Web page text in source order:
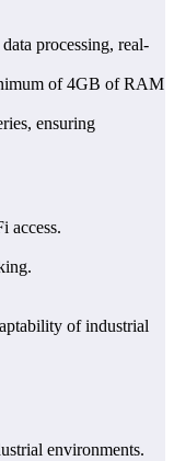
processing, real-
of 4GB of RAM
ensuring
access.
of industrial
environments.